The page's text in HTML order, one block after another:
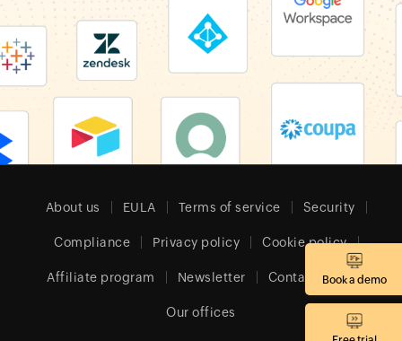
Book a demo
About us EULA Terms of service Security
Compliance Privacy policy Cookie policy
Affiliate program Newsletter Contact sales
Our offices